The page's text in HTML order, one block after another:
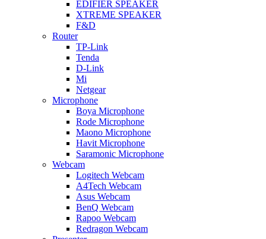
EDIFIER SPEAKER
XTREME SPEAKER
F&D
Router
TP-Link
Tenda
D-Link
Mi
Netgear
Microphone
Boya Microphone
Rode Microphone
Maono Microphone
Havit Microphone
Saramonic Microphone
Webcam
Logitech Webcam
A4Tech Webcam
Asus Webcam
BenQ Webcam
Rapoo Webcam
Redragon Webcam